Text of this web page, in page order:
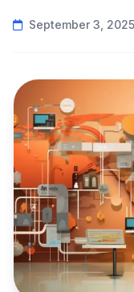
September 3, 2025